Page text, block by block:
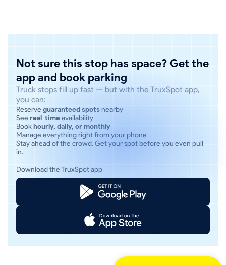
Not sure this stop has space? Get the
app and book parking
Truck stops fill up fast — but with the TruxSpot app,
you can:
Reserve guaranteed spotsnearby
See real-timeavailability
Bookhourly, daily, or monthly
Manage everything right from your phone
Stay ahead of the crowd. Get your spot before you even pull
in.
Download the TruxSpot app